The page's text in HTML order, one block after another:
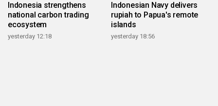
Indonesia strengthens
national carbon trading
ecosystem
yesterday 12:18
Indonesian Navy delivers
rupiah to Papua's remote
islands
yesterday 18:56